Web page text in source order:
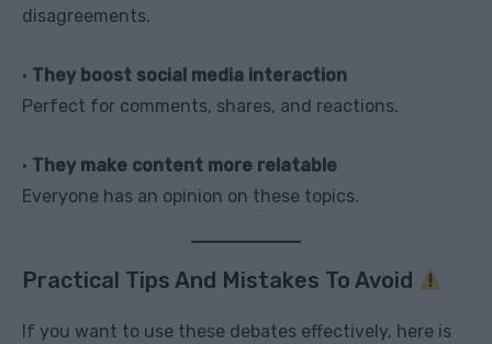
disagreements.
• They boost social media interaction
Perfect for comments, shares, and reactions.
• They make content more relatable
Everyone has an opinion on these topics.
Practical Tips And Mistakes To Avoid
If you want to use these debates effectively, here is